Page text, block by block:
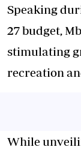
Speaking
27 budget,
stimulating
recreation
While